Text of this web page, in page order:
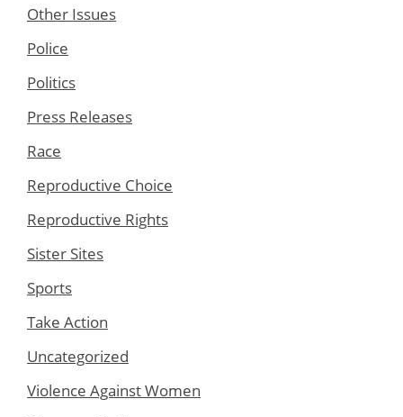
Other Issues
Police
Politics
Press Releases
Race
Reproductive Choice
Reproductive Rights
Sister Sites
Sports
Take Action
Uncategorized
Violence Against Women